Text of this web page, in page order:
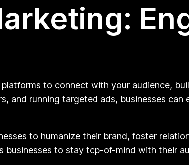
to connect with your audience,
and running targeted ads, businesses
to humanize their brand, foster
businesses to stay top-of-mind with their